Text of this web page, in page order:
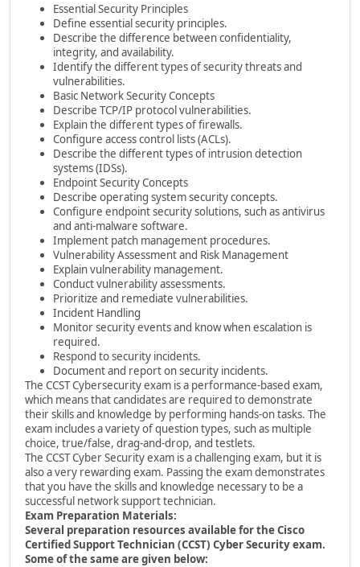
Essential Security Principles
Define essential security principles.
Describe the difference between confidentiality,
integrity, and availability.
Identify the different types of security threats and
vulnerabilities.
Basic Network Security Concepts
Describe TCP/IP protocol vulnerabilities.
Explain the different types of firewalls.
Configure access control lists (ACLs).
Describe the different types of intrusion detection
systems (IDSs).
Endpoint Security Concepts
Describe operating system security concepts.
Configure endpoint security solutions, such as antivirus
and anti-malware software.
Implement patch management procedures.
Vulnerability Assessment and Risk Management
Explain vulnerability management.
Conduct vulnerability assessments.
Prioritize and remediate vulnerabilities.
Incident Handling
Monitor security events and know when escalation is
required.
Respond to security incidents.
Document and report on security incidents.
The CCST Cybersecurity exam is a performance-based exam,
which means that candidates are required to demonstrate
their skills and knowledge by performing hands-on tasks. The
exam includes a variety of question types, such as multiple
choice, true/false, drag-and-drop, and testlets.
The CCST Cyber Security exam is a challenging exam, but it is
also a very rewarding exam. Passing the exam demonstrates
that you have the skills and knowledge necessary to be a
successful network support technician.
Exam Preparation Materials:
Several preparation resources available for the Cisco
Certified Support Technician (CCST) Cyber Security exam.
Some of the same are given below: